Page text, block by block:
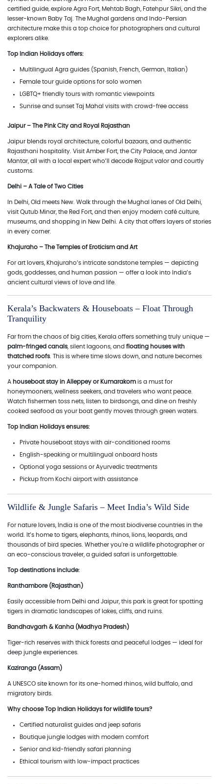
certified guide, explore Agra Fort, Mehtab Bagh, Fatehpur Sikri, and the
lesser-known Baby Taj. The Mughal gardens and Indo-Persian
architecture make this a top choice for photographers and cultural
explorers alike.
Top Indian Holidays offers:
Multilingual Agra guides (Spanish, French, German, Italian)
Female tour guide options for solo women
LGBTQ+ friendly tours with romantic viewpoints
Sunrise and sunset Taj Mahal visits with crowd-free access
Jaipur – The Pink City and Royal Rajasthan
Jaipur blends royal architecture, colorful bazaars, and authentic
Rajasthani hospitality. Visit Amber Fort, the City Palace, and Jantar
Mantar, all with a local expert who’ll decode Rajput valor and courtly
customs.
Delhi – A Tale of Two Cities
In Delhi, Old meets New. Walk through the Mughal lanes of Old Delhi,
visit Qutub Minar, the Red Fort, and then enjoy modern café culture,
museums, and shopping in New Delhi. A city that offers layers of stories
in every corner.
Khajuraho – The Temples of Eroticism and Art
For art lovers, Khajuraho’s intricate sandstone temples — depicting
gods, goddesses, and human passion — offer a look into India’s
ancient cultural views of love and life.
Kerala’s Backwaters & Houseboats – Float Through
Tranquility
Far from the chaos of big cities, Kerala offers something truly unique —
palm-fringed canals , silent lagoons, and floating houses with
thatched roofs . This is where time slows down, and nature becomes
your companion.
A houseboat stay in Alleppey or Kumarakom is a must for
honeymooners, wellness seekers, and travelers who want peace.
Watch fishermen toss nets, listen to birdsongs, and dine on freshly
cooked seafood as your boat gently moves through green waters.
Top Indian Holidays ensures:
Private houseboat stays with air-conditioned rooms
English-speaking or multilingual onboard hosts
Optional yoga sessions or Ayurvedic treatments
Pickup from Kochi airport with assistance
Wildlife & Jungle Safaris – Meet India’s Wild Side
For nature lovers, India is one of the most biodiverse countries in the
world. It’s home to tigers, elephants, rhinos, lions, leopards, and
thousands of bird species. Whether you're a wildlife photographer or
an eco-conscious traveler, a guided safari is unforgettable.
Top destinations include:
Ranthambore (Rajasthan)
Easily accessible from Delhi and Jaipur, this park is great for spotting
tigers in dramatic landscapes of lakes, cliffs, and ruins.
Bandhavgarh & Kanha (Madhya Pradesh)
Tiger-rich reserves with thick forests and peaceful lodges — ideal for
deep jungle experiences.
Kaziranga (Assam)
A UNESCO site known for its one-horned rhinos, wild buffalo, and
migratory birds.
Why choose Top Indian Holidays for wildlife tours?
Certified naturalist guides and jeep safaris
Boutique jungle lodges with modern comfort
Senior and kid-friendly safari planning
Ethical tourism with low-impact practices